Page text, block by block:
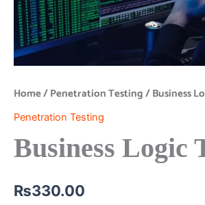
Home/Penetration Testing/ Business
Penetration Testing
Business Logic
₨330.00